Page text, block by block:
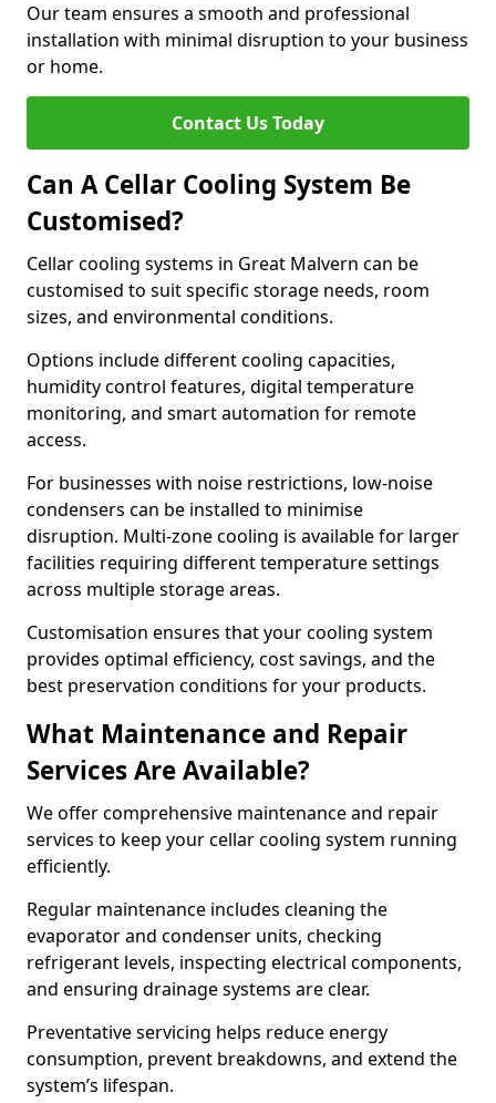
Our team ensures a smooth and professional
installation with minimal disruption to your business
or home.
Contact Us Today
Can A Cellar Cooling System Be
Customised?
Cellar cooling systems in Great Malvern can be
customised to suit specific storage needs, room
sizes, and environmental conditions.
Options include different cooling capacities,
humidity control features, digital temperature
monitoring, and smart automation for remote
access.
For businesses with noise restrictions, low-noise
condensers can be installed to minimise
disruption. Multi-zone cooling is available for larger
facilities requiring different temperature settings
across multiple storage areas.
Customisation ensures that your cooling system
provides optimal efficiency, cost savings, and the
best preservation conditions for your products.
What Maintenance and Repair
Services Are Available?
We offer comprehensive maintenance and repair
services to keep your cellar cooling system running
efficiently.
Regular maintenance includes cleaning the
evaporator and condenser units, checking
refrigerant levels, inspecting electrical components,
and ensuring drainage systems are clear.
Preventative servicing helps reduce energy
consumption, prevent breakdowns, and extend the
system’s lifespan.